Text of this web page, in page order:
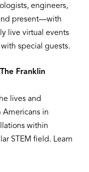
engineers,
present—with
live virtual events
special guests.
Franklin
lives and
in
within
STEM field. Learn